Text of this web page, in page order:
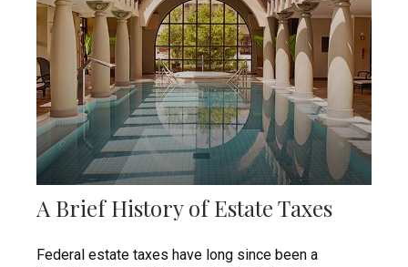
A Brief History of Estate Taxes
Federal estate taxes have long since been a